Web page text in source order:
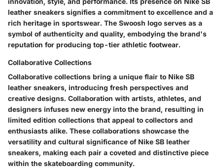
leather sneakers signifies a commitment to excellence and a
rich heritage in sportswear. The Swoosh logo serves as a
symbol of authenticity and quality, embodying the brand's
reputation for producing top-tier athletic footwear.
Collaborative Collections
Collaborative collections bring a unique flair to Nike SB
leather sneakers, introducing fresh perspectives and
creative designs. Collaboration with artists, athletes, and
designers infuses new energy into the brand, resulting in
limited edition collections that appeal to collectors and
enthusiasts alike. These collaborations showcase the
versatility and cultural significance of Nike SB leather
sneakers, making each pair a coveted and distinctive piece
within the skateboarding community.